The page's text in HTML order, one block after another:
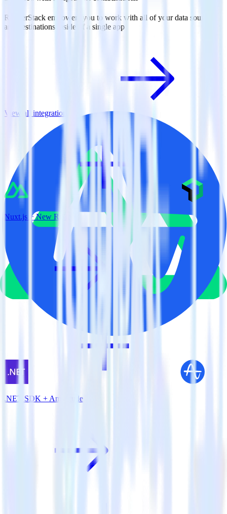
RudderStack empowers you to work with all of your data sources
and destinations inside of a single app
View all integrations
Nuxt.js + New Relic
.NET SDK + Amplitude